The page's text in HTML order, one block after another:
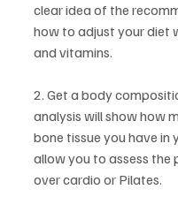
clear idea of the
how to adjust your diet
and vitamins.
2. Get a body
analysis will show how
bone tissue you have in
allow you to assess
over cardio or Pilates.